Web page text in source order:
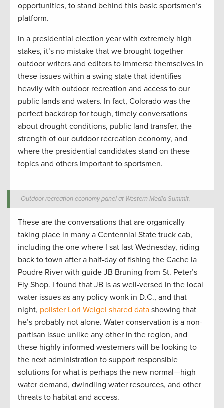
opportunities, to stand behind this basic sportsmen’s
platform.
In a presidential election year with extremely high
stakes, it’s no mistake that we brought together
outdoor writers and editors to immerse themselves in
these issues within a swing state that identifies
heavily with outdoor recreation and access to our
public lands and waters. In fact, Colorado was the
perfect backdrop for tough, timely conversations
about drought conditions, public land transfer, the
strength of our outdoor recreation economy, and
where the presidential candidates stand on these
topics and others important to sportsmen.
Outdoor recreation economy panel at Western Media Summit.
These are the conversations that are organically
taking place in many a Centennial State truck cab,
including the one where I sat last Wednesday, riding
back to town after a half-day of fishing the Cache la
Poudre River with guide JB Bruning from St. Peter’s
Fly Shop. I found that JB is as well-versed in the local
water issues as any policy wonk in D.C., and that
night, pollster Lori Weigel shared data showing that
he’s probably not alone. Water conservation is a non-
partisan issue unlike any other in the region, and
these highly informed westerners will be looking to
the next administration to support responsible
solutions for what is perhaps the new normal—high
water demand, dwindling water resources, and other
threats to habitat and access.